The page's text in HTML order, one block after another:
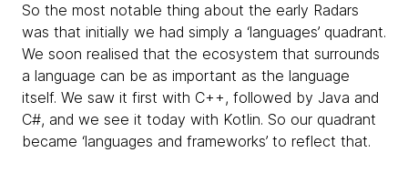
So the most notable thing about the early Radars
was that initially we had simply a ‘languages’ quadrant.
We soon realised that the ecosystem that surrounds
a language can be as important as the language
itself. We saw it first with C++, followed by Java and
C#, and we see it today with Kotlin. So our quadrant
became ‘languages and frameworks’ to reflect that.